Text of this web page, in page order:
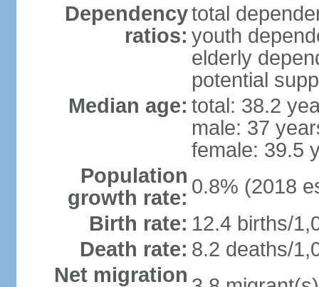
Dependency
ratios:
total
youth
elderly
potential
Median age: total: 38.2
male: 37
female: 39.5
Population
growth rate: 0.8% (2018
Birth rate: 12.4 births/
Death rate: 8.2 deaths/
Net migration